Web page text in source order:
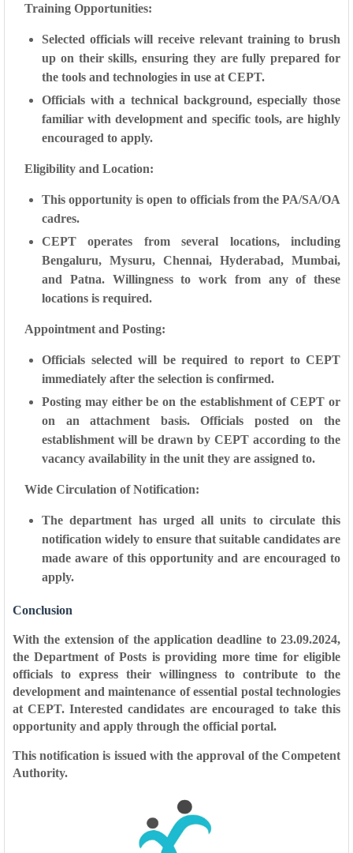
Training Opportunities:
Selected officials will receive relevant training to brush
up on their skills, ensuring they are fully prepared for
the tools and technologies in use at CEPT.
Officials with a technical background, especially those
familiar with development and specific tools, are highly
encouraged to apply.
Eligibility and Location:
This opportunity is open to officials from the PA/SA/OA
cadres.
CEPT operates from several locations, including
Bengaluru, Mysuru, Chennai, Hyderabad, Mumbai,
and Patna. Willingness to work from any of these
locations is required.
Appointment and Posting:
Officials selected will be required to report to CEPT
immediately after the selection is confirmed.
Posting may either be on the establishment of CEPT or
on an attachment basis. Officials posted on the
establishment will be drawn by CEPT according to the
vacancy availability in the unit they are assigned to.
Wide Circulation of Notification:
The department has urged all units to circulate this
notification widely to ensure that suitable candidates are
made aware of this opportunity and are encouraged to
apply.
Conclusion
With the extension of the application deadline to 23.09.2024,
the Department of Posts is providing more time for eligible
officials to express their willingness to contribute to the
development and maintenance of essential postal technologies
at CEPT. Interested candidates are encouraged to take this
opportunity and apply through the official portal.
This notification is issued with the approval of the Competent
Authority.